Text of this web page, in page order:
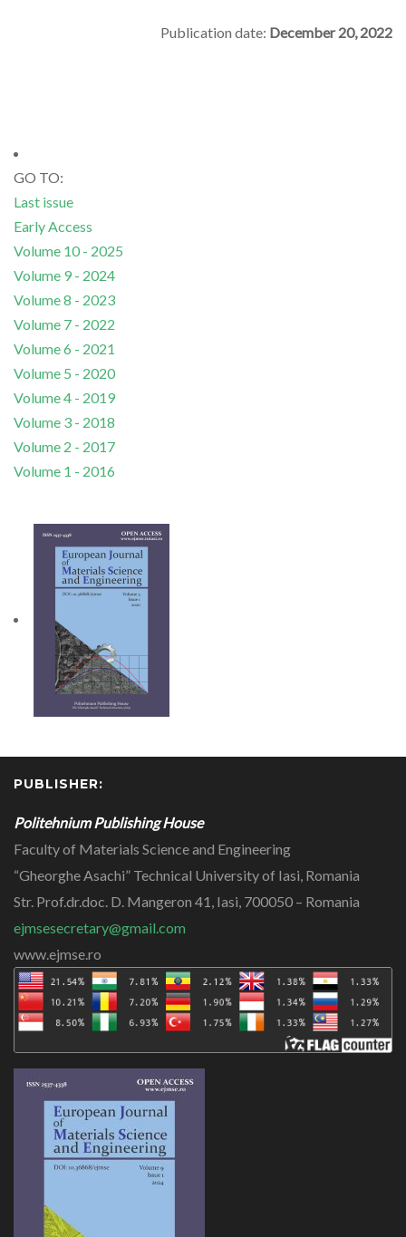
Publication date: December 20, 2022
GO TO:
Last issue
Early Access
Volume 10 - 2025
Volume 9 - 2024
Volume 8 - 2023
Volume 7 - 2022
Volume 6 - 2021
Volume 5 - 2020
Volume 4 - 2019
Volume 3 - 2018
Volume 2 - 2017
Volume 1 - 2016
PUBLISHER:
Politehnium Publishing House
Faculty of Materials Science and Engineering
“Gheorghe Asachi” Technical University of Iasi, Romania
Str. Prof.dr.doc. D. Mangeron 41, Iasi, 700050 – Romania
ejmsesecretary@gmail.com
www.ejmse.ro